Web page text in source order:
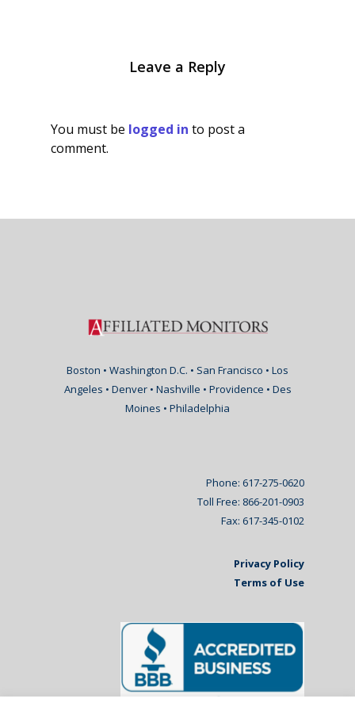
Leave a Reply
You must be logged in to post a
comment.
Boston • Washington D.C. • San Francisco • Los
Angeles • Denver • Nashville • Providence • Des
Moines • Philadelphia
Phone: 617-275-0620
Toll Free: 866-201-0903
Fax: 617-345-0102
Privacy Policy
Terms of Use